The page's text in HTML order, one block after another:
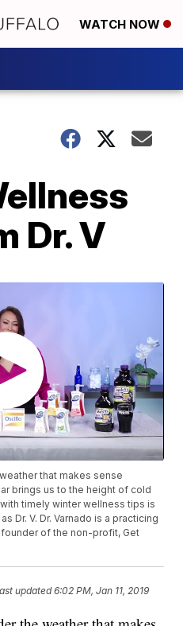
WATCH NOW
Dr. V
that makes sense
brings us to the height of cold
timely winter wellness tips is
Dr. V. Dr. Varnado is a practicing
founder of the non-profit, Get
updated6:02 PM, Jan 11, 2019